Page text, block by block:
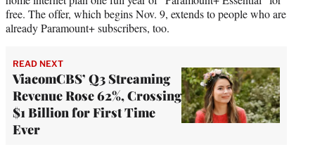
free. The offer, which begins Nov. 9, extends to people who are
already Paramount+ subscribers, too.
READ NEXT
ViacomCBS’ Q3 Streaming
Revenue Rose 62%, Crossing
$1 Billion for First Time
Ever